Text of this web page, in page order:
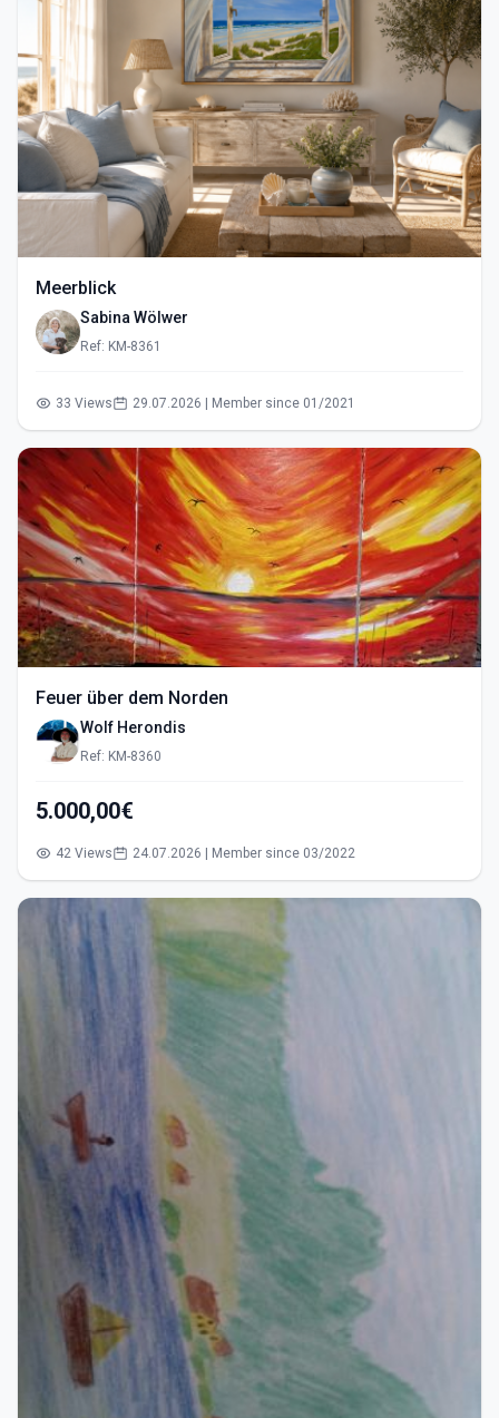
Meerblick
Sabina Wölwer
Ref: KM-8361
33 Views 29.07.2026 | Member since 01/2021
Feuer über dem Norden
Wolf Herondis
Ref: KM-8360
5.000,00€
42 Views 24.07.2026 | Member since 03/2022